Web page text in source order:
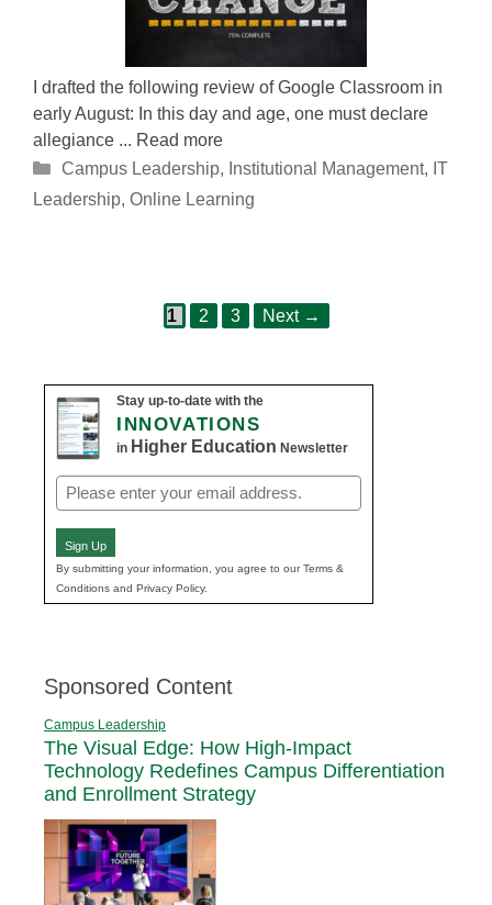
I drafted the following review of Google Classroom in
early August: In this day and age, one must declare
allegiance ... Read more
Categories
Campus Leadership, Institutional Management, IT
Leadership, Online Learning
Page
1 Page
2 Page
3 Next →
Stay up-to-date with the
INNOVATIONS
in Higher Education Newsletter
Email
(Required)
Sign Up
By submitting your information, you agree to our Terms &
Conditions and Privacy Policy.
Sponsored Content
Campus Leadership
The Visual Edge: How High-Impact
Technology Redefines Campus Differentiation
and Enrollment Strategy